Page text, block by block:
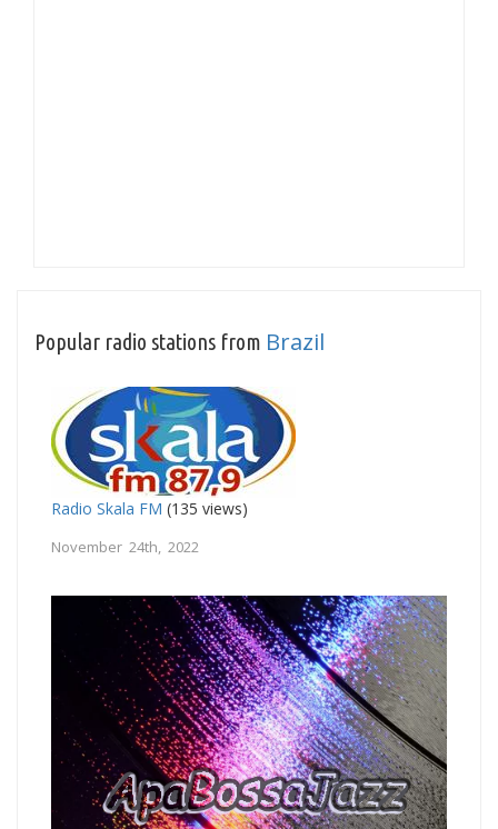
Popular radio stations from Brazil
Radio Skala FM (135 views)
November 24th, 2022